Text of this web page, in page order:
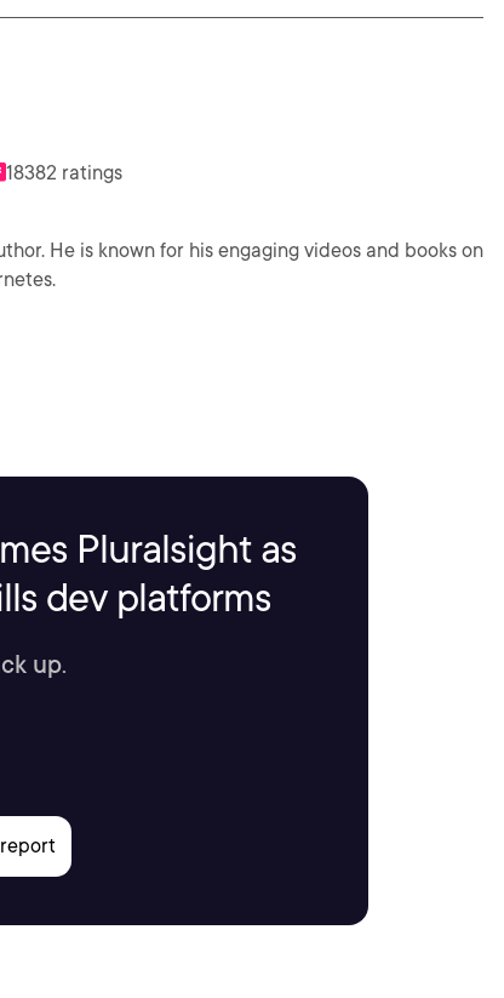
18382 ratings
He is known for his engaging videos and books on
Pluralsight as
dev platforms
up.